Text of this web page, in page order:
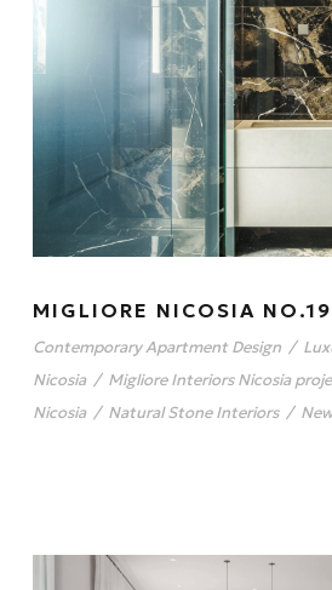
MIGLIORE NICOSIA
Contemporary Apartment Design /
Nicosia / Migliore Interiors Nicosia
Nicosia / Natural Stone Interiors /